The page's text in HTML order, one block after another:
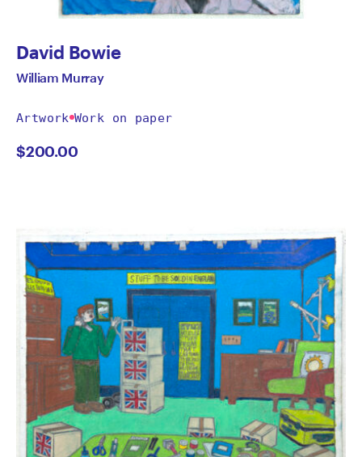
David Bowie
William Murray
Artwork Work on paper
$200.00